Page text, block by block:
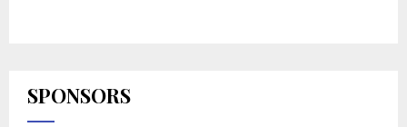
SPONSORS